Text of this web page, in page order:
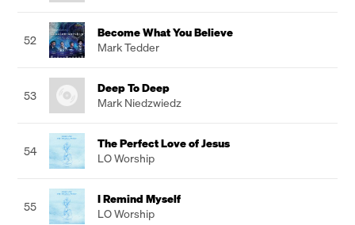
52
Become What You Believe
Mark Tedder
53
Deep To Deep
Mark Niedzwiedz
54
The Perfect Love of Jesus
LO Worship
55
I Remind Myself
LO Worship